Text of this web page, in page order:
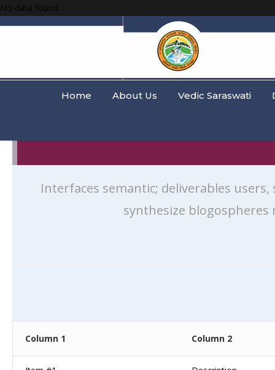
No data found.
Home About Us Vedic Saraswati
Interfaces semantic; deliverables
synthesize
Column 1 Column 2